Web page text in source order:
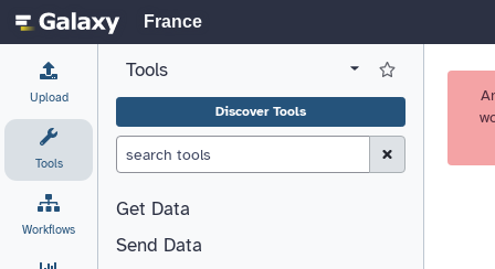
France
Upload
Tools
Workflows
View all tool panel configurations
Tools Log in to Favorite
Discover Tools
Clear Search (esc)
Get Data
Send Data